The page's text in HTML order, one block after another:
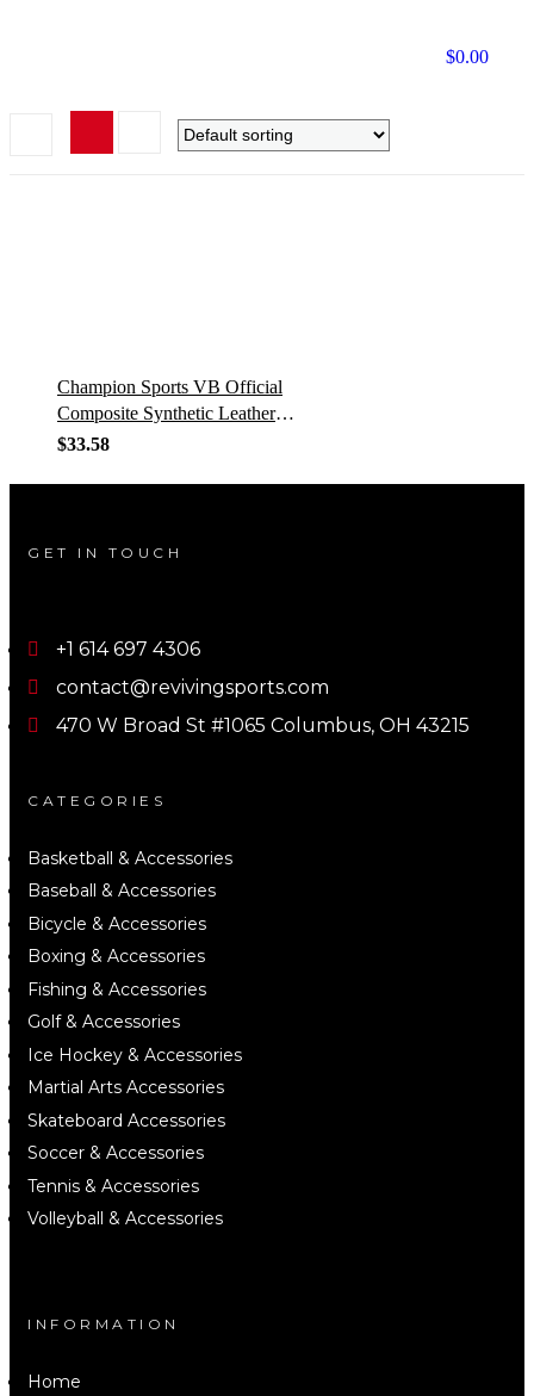
$0.00
Champion Sports VB Official
Composite Synthetic Leather
Game Volleyball – Multiple
$33.58
GET IN TOUCH
+1 614 697 4306
contact@revivingsports.com
470 W Broad St #1065 Columbus, OH 43215
CATEGORIES
Basketball & Accessories
Baseball & Accessories
Bicycle & Accessories
Boxing & Accessories
Fishing & Accessories
Golf & Accessories
Ice Hockey & Accessories
Martial Arts Accessories
Skateboard Accessories
Soccer & Accessories
Tennis & Accessories
Volleyball & Accessories
INFORMATION
Home